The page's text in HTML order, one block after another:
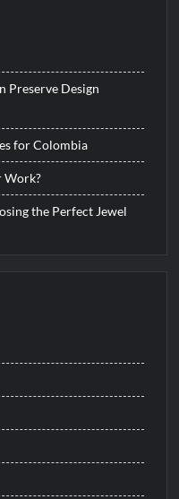
Preserve Design
for Colombia
Work?
the Perfect Jewel